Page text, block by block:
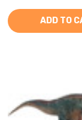
ADD TO